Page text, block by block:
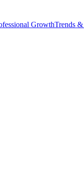
GrowthTrends